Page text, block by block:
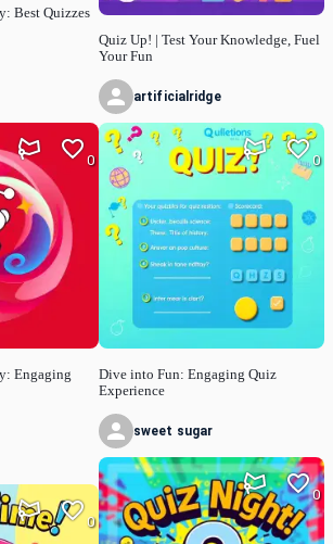
Best Quizzes
Engaging
0
0
Quiz Up! | Test Your Knowledge, Fuel
Your Fun
artificialridge
Dive into Fun: Engaging Quiz
Experience
0
sweet sugar
0